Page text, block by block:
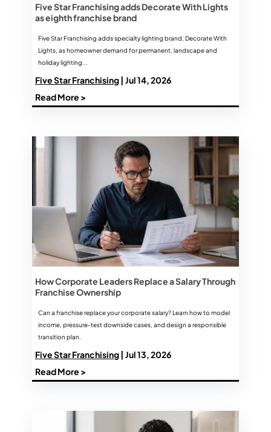
Five Star Franchising adds Decorate With Lights
as eighth franchise brand
Five Star Franchising adds specialty lighting brand, Decorate With
Lights, as homeowner demand for permanent, landscape and
holiday lighting...
Five Star Franchising| Jul 14, 2026
Read More >
How Corporate Leaders Replace a Salary Through
Franchise Ownership
Can a franchise replace your corporate salary? Learn how to model
income, pressure-test downside cases, and design a responsible
transition plan.
Five Star Franchising| Jul 13, 2026
Read More >